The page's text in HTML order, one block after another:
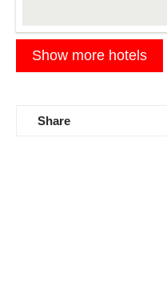
Show more hotels
Share